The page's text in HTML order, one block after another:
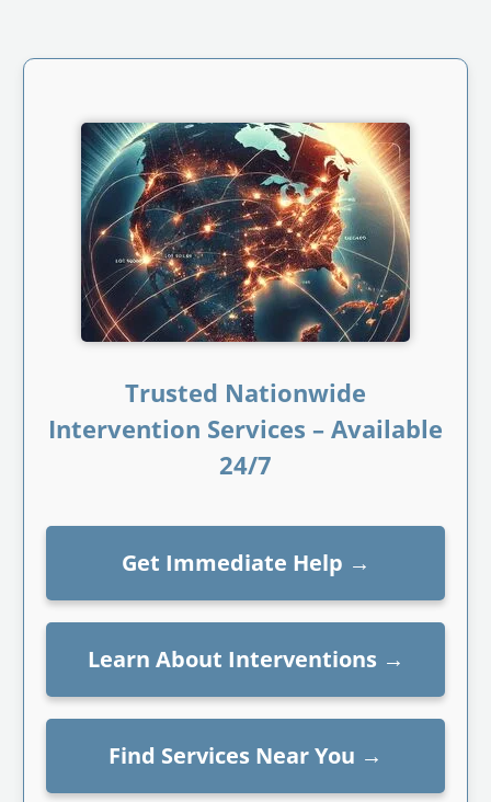
Trusted Nationwide
Intervention Services – Available
24/7
Get Immediate Help →
Learn About Interventions→
Find Services Near You →